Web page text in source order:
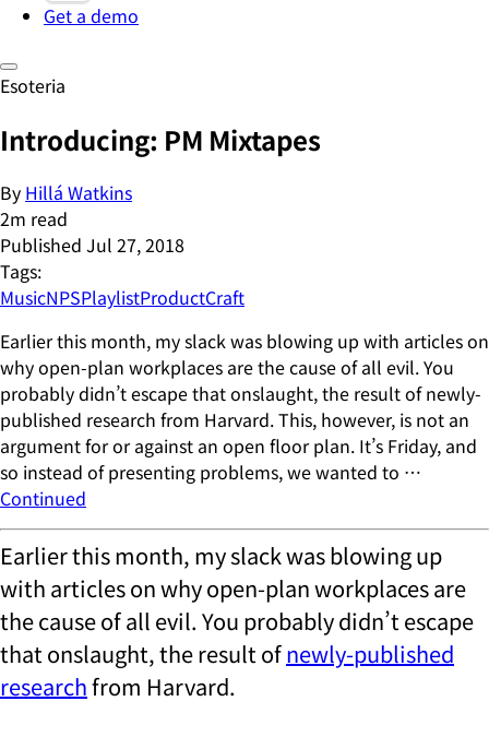
Get a demo
Esoteria
Introducing: PM Mixtapes
By Hillá Watkins
2m read
Published Jul 27, 2018
Tags:
MusicNPSPlaylistProductCraft
Earlier this month, my slack was blowing up with articles on
why open-plan workplaces are the cause of all evil. You
probably didn’t escape that onslaught, the result of newly-
published research from Harvard. This, however, is not an
argument for or against an open floor plan. It’s Friday, and
so instead of presenting problems, we wanted to …
Continued
Earlier this month, my slack was blowing up
with articles on why open-plan workplaces are
the cause of all evil. You probably didn’t escape
that onslaught, the result ofnewly-published
researchfrom Harvard.